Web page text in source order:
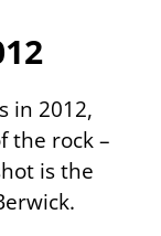
in 2012,
the rock –
is the